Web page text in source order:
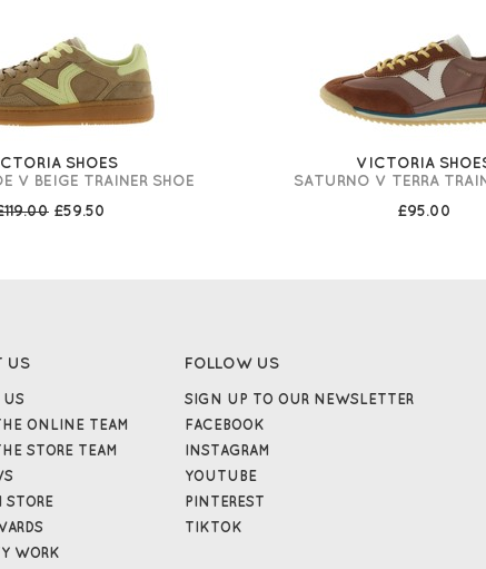
SHOES
V BEIGE TRAINER SHOE
£59.50
VICTORIA
SATURNO V TERRA
£95.00
US
US
ONLINE TEAM
STORE TEAM
STORE
WORK
FOLLOW US
SIGN UP TO OUR NEWSLETTER
FACEBOOK
INSTAGRAM
YOUTUBE
PINTEREST
TIKTOK